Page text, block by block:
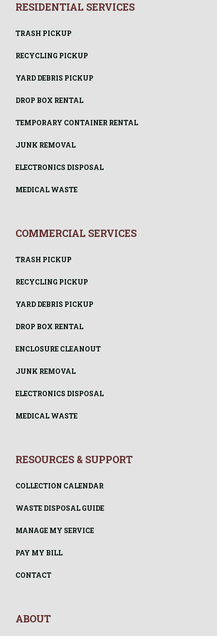
RESIDENTIAL SERVICES
TRASH PICKUP
RECYCLING PICKUP
YARD DEBRIS PICKUP
DROP BOX RENTAL
TEMPORARY CONTAINER RENTAL
JUNK REMOVAL
ELECTRONICS DISPOSAL
MEDICAL WASTE
COMMERCIAL SERVICES
TRASH PICKUP
RECYCLING PICKUP
YARD DEBRIS PICKUP
DROP BOX RENTAL
ENCLOSURE CLEANOUT
JUNK REMOVAL
ELECTRONICS DISPOSAL
MEDICAL WASTE
RESOURCES & SUPPORT
COLLECTION CALENDAR
WASTE DISPOSAL GUIDE
MANAGE MY SERVICE
PAY MY BILL
CONTACT
ABOUT